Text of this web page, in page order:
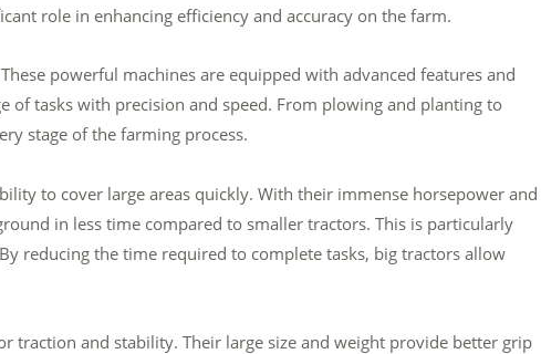
role in enhancing efficiency and accuracy on the farm.
powerful machines are equipped with advanced features and
of tasks with precision and speed. From plowing and planting to
stage of the farming process.
to cover large areas quickly. With their immense horsepower and
in less time compared to smaller tractors. This is particularly
reducing the time required to complete tasks, big tractors allow
traction and stability. Their large size and weight provide better grip